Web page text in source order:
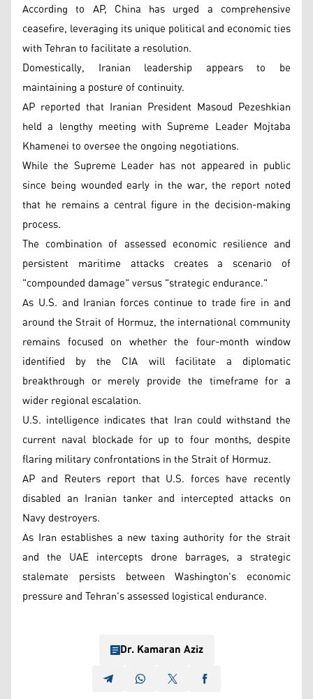
According to AP, China has urged a comprehensive
ceasefire, leveraging its unique political and economic ties
with Tehran to facilitate a resolution.
Domestically, Iranian leadership appears to be
maintaining a posture of continuity.
AP reported that Iranian President Masoud Pezeshkian
held a lengthy meeting with Supreme Leader Mojtaba
Khamenei to oversee the ongoing negotiations.
While the Supreme Leader has not appeared in public
since being wounded early in the war, the report noted
that he remains a central figure in the decision-making
process.
The combination of assessed economic resilience and
persistent maritime attacks creates a scenario of
"compounded damage" versus "strategic endurance."
As U.S. and Iranian forces continue to trade fire in and
around the Strait of Hormuz, the international community
remains focused on whether the four-month window
identified by the CIA will facilitate a diplomatic
breakthrough or merely provide the timeframe for a
wider regional escalation.
U.S. intelligence indicates that Iran could withstand the
current naval blockade for up to four months, despite
flaring military confrontations in the Strait of Hormuz.
AP and Reuters report that U.S. forces have recently
disabled an Iranian tanker and intercepted attacks on
Navy destroyers.
As Iran establishes a new taxing authority for the strait
and the UAE intercepts drone barrages, a strategic
stalemate persists between Washington's economic
pressure and Tehran's assessed logistical endurance.
Dr. Kamaran Aziz